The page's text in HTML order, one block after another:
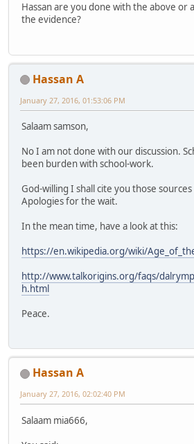
Hassan are you done with the above or
the evidence?
Hassan A
January 27, 2016, 01:53:06 PM
Salaam samson,
No I am not done with our discussion.
been burden with school-work.
God-willing I shall cite you those
Apologies for the wait.
In the mean time, have a look at this:
https://en.wikipedia.org/wiki/
http://www.talkorigins.org/faqs/
h.html
Peace.
Hassan A
January 27, 2016, 02:02:40 PM
Salaam mia666,